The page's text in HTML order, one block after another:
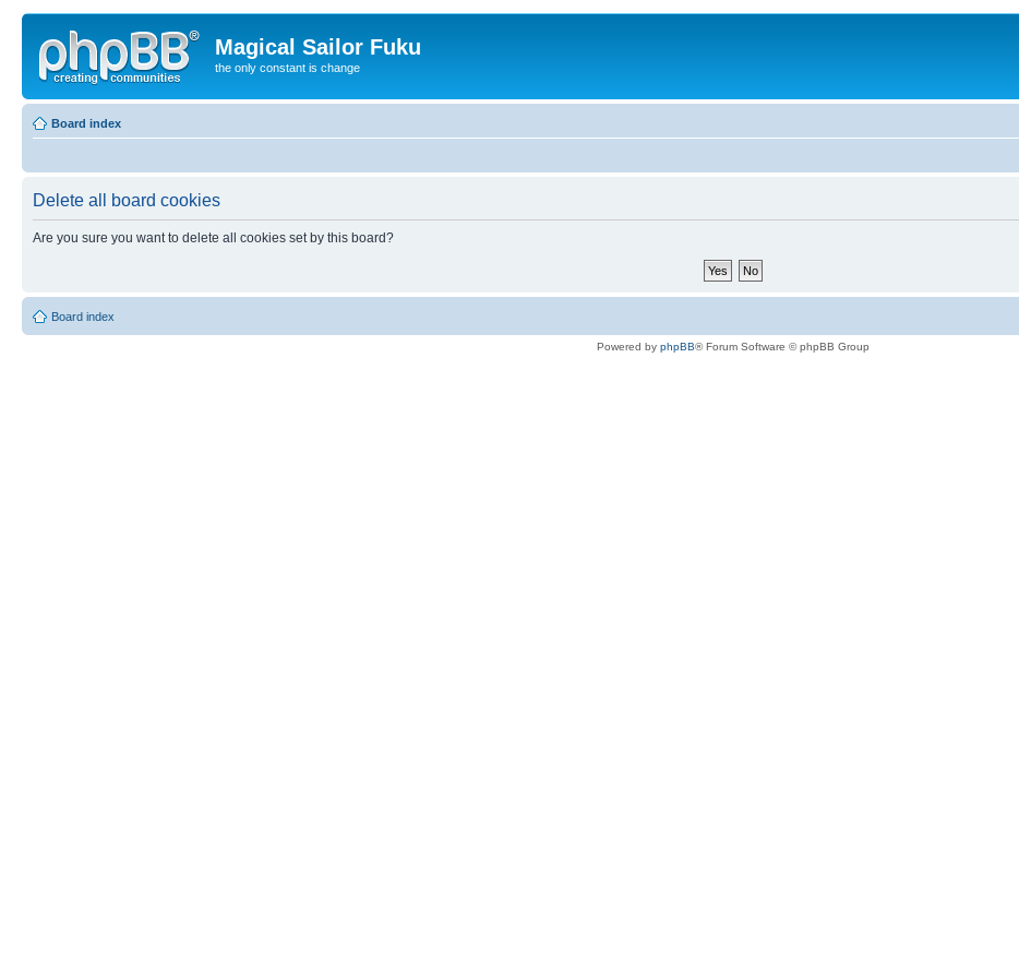
Magical Sailor Fuku
the only constant is change
Board index
Delete all board cookies
Are you sure you want to delete all cookies set by this board?
Board index
Powered by phpBB® Forum Software © phpBB Group